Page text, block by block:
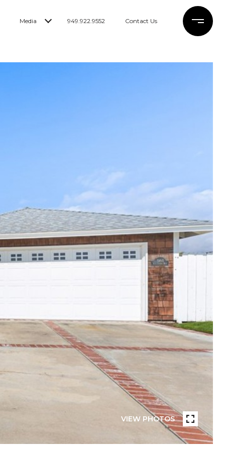
Media 949.922.9552 Contact Us
VIEW PHOTOS